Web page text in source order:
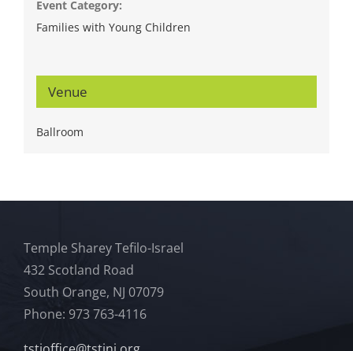
Event Category:
Families with Young Children
Venue
Ballroom
Temple Sharey Tefilo-Israel
432 Scotland Road
South Orange, NJ 07079
Phone: 973 763-4116